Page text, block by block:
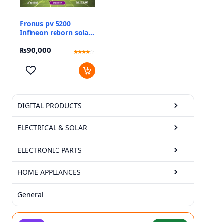
DIGITAL PRODUCTS
ELECTRICAL & SOLAR
ELECTRONIC PARTS
HOME APPLIANCES
General
Fronus pv 5200
Infineon reborn solar
₨90,000
out of 5
based
customer